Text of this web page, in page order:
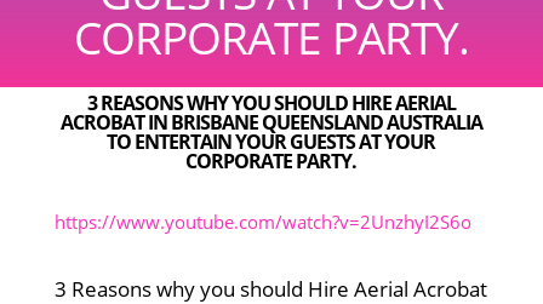
CORPORATE PARTY.
3 REASONS WHY YOU SHOULD HIRE AERIAL
ACROBAT IN BRISBANE QUEENSLAND AUSTRALIA
TO ENTERTAIN YOUR GUESTS AT YOUR
CORPORATE PARTY.
https://www.youtube.com/watch?v=2UnzhyI2S6o
3 Reasons why you should Hire Aerial Acrobat